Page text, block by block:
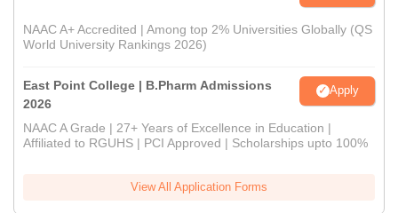
NAAC A+ Accredited | Among top 2% Universities Globally (QS
World University Rankings 2026)
East Point College | B.Pharm Admissions
2026
Apply
NAAC A Grade | 27+ Years of Excellence in Education |
Affiliated to RGUHS | PCI Approved | Scholarships upto 100%
View All Application Forms